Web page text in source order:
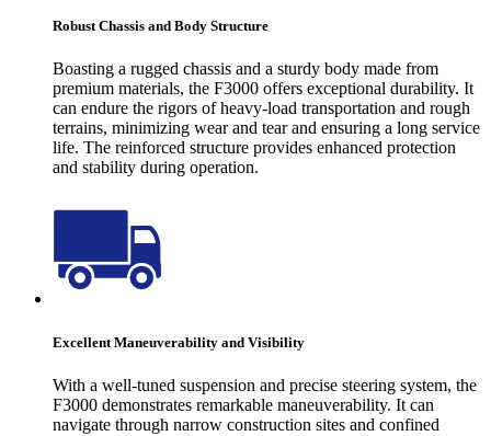
Robust Chassis and Body Structure
Boasting a rugged chassis and a sturdy body made from
premium materials, the F3000 offers exceptional durability. It
can endure the rigors of heavy-load transportation and rough
terrains, minimizing wear and tear and ensuring a long service
life. The reinforced structure provides enhanced protection
and stability during operation.
Excellent Maneuverability and Visibility
With a well-tuned suspension and precise steering system, the
F3000 demonstrates remarkable maneuverability. It can
navigate through narrow construction sites and confined